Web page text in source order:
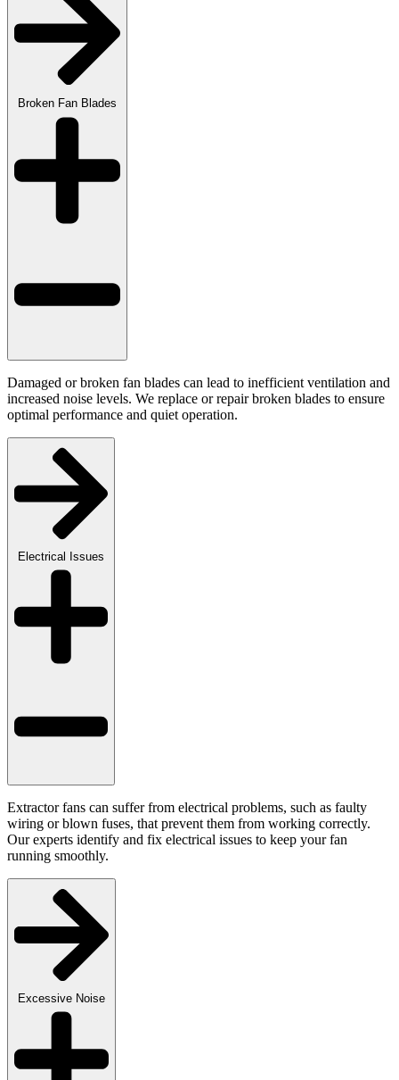
Broken Fan Blades
Damaged or broken fan blades can lead to inefficient ventilation and
increased noise levels. We replace or repair broken blades to ensure
optimal performance and quiet operation.
Electrical Issues
Extractor fans can suffer from electrical problems, such as faulty
wiring or blown fuses, that prevent them from working correctly.
Our experts identify and fix electrical issues to keep your fan
running smoothly.
Excessive Noise